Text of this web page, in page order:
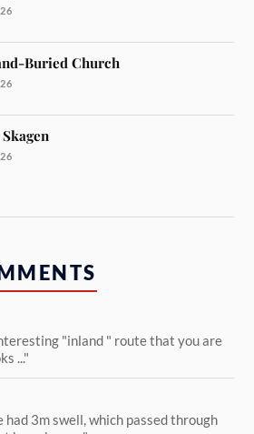
Buried Church
"inland " route that you are
..."
had 3m swell, which passed through